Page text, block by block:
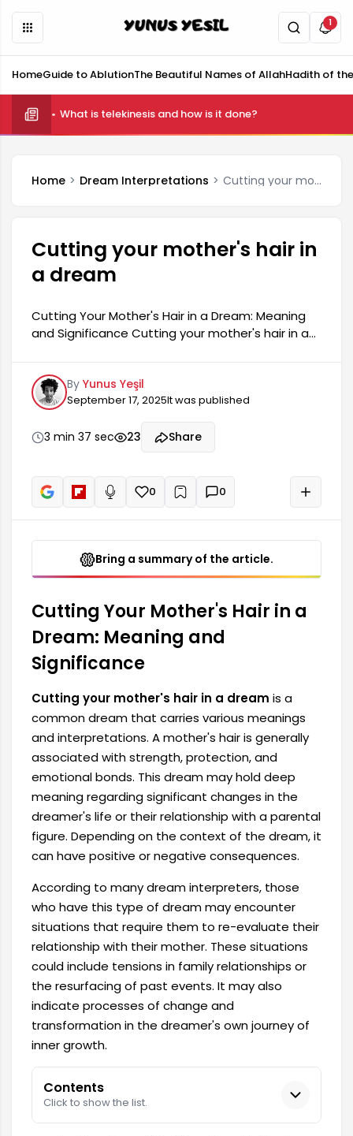
1
HomeGuide to AblutionThe Beautiful Names of AllahHadith of
What is telekinesis and how is it done?
Home Dream Interpretations Cutting your mother's hair in a dream
Cutting your mother's hair in
a dream
Cutting Your Mother's Hair in a Dream: Meaning
and Significance Cutting your mother's hair in a
various meanings and interpretations. A
mother's hair is generally associated with
strength, protection, and emotional bonds. This
dream may hold deep meanings regarding
significant changes in the dreamer's life or their
relationship with a parental figure, depending on
By Yunus Yeşil
September 17, 2025It was published
3 min 37 sec 23 Share
Read aloud
0 + 0
Bring a summary of the article.
Cutting Your Mother's Hair in a
Dream: Meaning and
Significance
Cutting your mother's hair in a dream is a
common dream that carries various meanings
and interpretations. A mother's hair is generally
associated with strength, protection, and
emotional bonds. This dream may hold deep
meaning regarding significant changes in the
dreamer's life or their relationship with a parental
figure. Depending on the context of the dream, it
can have positive or negative consequences.
According to many dream interpreters, those
who have this type of dream may encounter
situations that require them to re-evaluate their
relationship with their mother. These situations
could include tensions in family relationships or
the resurfacing of past events. It may also
indicate processes of change and
transformation in the dreamer's own journey of
inner growth.
Contents
Click to show the list.